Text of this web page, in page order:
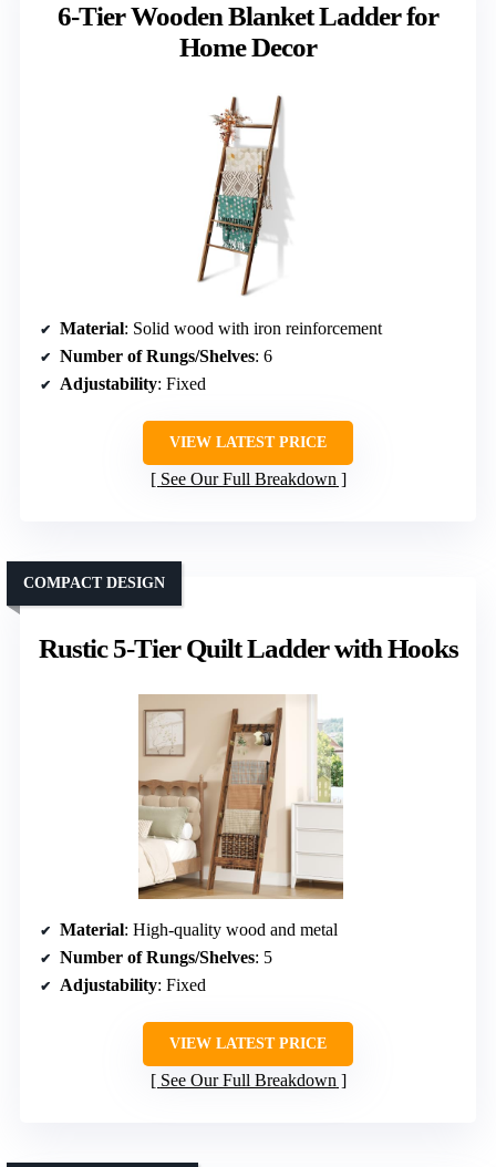
6-Tier Wooden Blanket Ladder for
Home Decor
Material: Solid wood with iron reinforcement
Number of Rungs/Shelves: 6
Adjustability: Fixed
VIEW LATEST PRICE
See Our Full Breakdown
Rustic 5-Tier Quilt Ladder with Hooks
COMPACT DESIGN
Material: High-quality wood and metal
Number of Rungs/Shelves: 5
Adjustability: Fixed
VIEW LATEST PRICE
See Our Full Breakdown